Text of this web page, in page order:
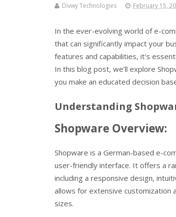
Divwy Technologies February 15,
In the ever-evolving world of e-
that can significantly impact your
features and capabilities, it’s
In this blog post, we’ll explore
you make an educated decision
Understanding
Shopware Overview:
Shopware is a German-based e-
user-friendly interface. It offers a
including a responsive design,
allows for extensive customization
sizes.